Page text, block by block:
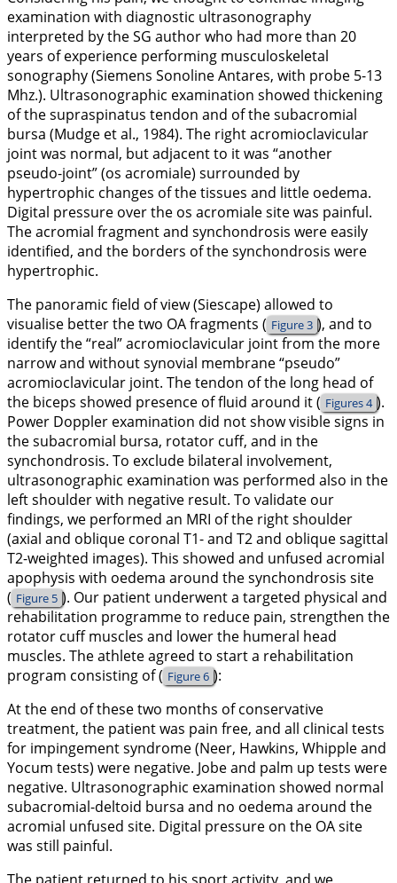
examination with diagnostic ultrasonography
interpreted by the SG author who had more than 20
years of experience performing musculoskeletal
sonography (Siemens Sonoline Antares, with probe 5-13
Mhz.). Ultrasonographic examination showed thickening
of the supraspinatus tendon and of the subacromial
bursa (Mudge et al., 1984). The right acromioclavicular
joint was normal, but adjacent to it was “another
pseudo-joint” (os acromiale) surrounded by
hypertrophic changes of the tissues and little oedema.
Digital pressure over the os acromiale site was painful.
The acromial fragment and synchondrosis were easily
identified, and the borders of the synchondrosis were
hypertrophic.
The panoramic field of view (Siescape) allowed to
visualise better the two OA fragments ( Figure 3 ), and to
identify the “real” acromioclavicular joint from the more
narrow and without synovial membrane “pseudo”
acromioclavicular joint. The tendon of the long head of
the biceps showed presence of fluid around it ( Figures 4 ).
Power Doppler examination did not show visible signs in
the subacromial bursa, rotator cuff, and in the
synchondrosis. To exclude bilateral involvement,
ultrasonographic examination was performed also in the
left shoulder with negative result. To validate our
findings, we performed an MRI of the right shoulder
(axial and oblique coronal T1- and T2 and oblique sagittal
T2-weighted images). This showed and unfused acromial
apophysis with oedema around the synchondrosis site
( Figure 5 ). Our patient underwent a targeted physical and
rehabilitation programme to reduce pain, strengthen the
rotator cuff muscles and lower the humeral head
muscles. The athlete agreed to start a rehabilitation
program consisting of ( Figure 6 ):
At the end of these two months of conservative
treatment, the patient was pain free, and all clinical tests
for impingement syndrome (Neer, Hawkins, Whipple and
Yocum tests) were negative. Jobe and palm up tests were
negative. Ultrasonographic examination showed normal
subacromial-deltoid bursa and no oedema around the
acromial unfused site. Digital pressure on the OA site
was still painful.